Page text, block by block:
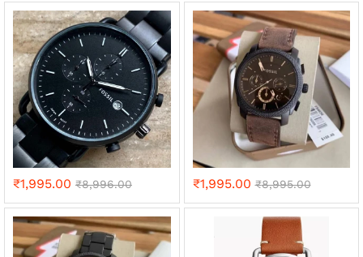
₹1,995.00 ₹8,996.00 ₹1,995.00 ₹8,995.00